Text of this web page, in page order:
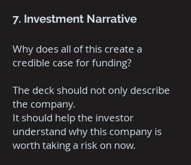
7. Investment Narrative
Why does all of this create a
credible case for funding?
The deck should not only describe
the company.
It should help the investor
understand why this company is
worth taking a risk on now.